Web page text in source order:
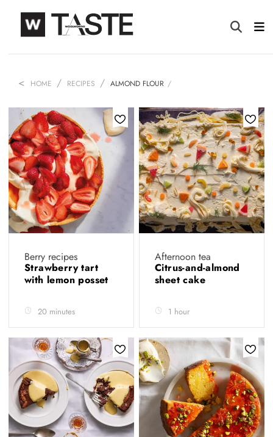
HOME RECIPES ALMOND FLOUR
Berry recipes
Strawberry tart
with lemon posset
20 minutes
Afternoon tea
Citrus-and-almond
sheet cake
1 hour